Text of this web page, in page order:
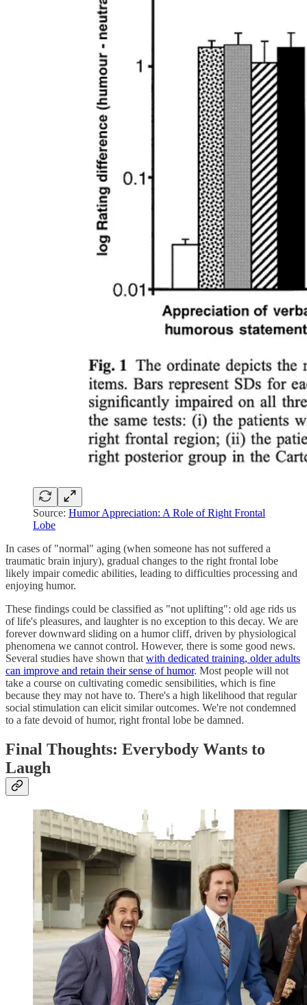
Source: Humor Appreciation: A Role of Right Frontal
Lobe
In cases of "normal" aging (when someone has not suffered a
traumatic brain injury), gradual changes to the right frontal lobe
likely impair comedic abilities, leading to difficulties processing and
enjoying humor.
These findings could be classified as "not uplifting": old age rids us
of life's pleasures, and laughter is no exception to this decay. We are
forever downward sliding on a humor cliff, driven by physiological
phenomena we cannot control. However, there is some good news.
Several studies have shown that with dedicated training, older adults
can improve and retain their sense of humor. Most people will not
take a course on cultivating comedic sensibilities, which is fine
because they may not have to. There's a high likelihood that regular
social stimulation can elicit similar outcomes. We're not condemned
to a fate devoid of humor, right frontal lobe be damned.
Final Thoughts: Everybody Wants to
Laugh